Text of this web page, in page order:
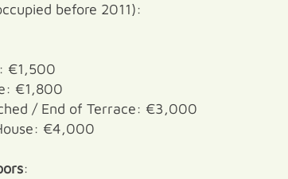
before 2011):
€1,500
€1,800
/ End of Terrace: €3,000
€4,000
: